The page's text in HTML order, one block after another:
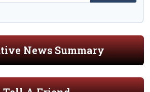
News Summary